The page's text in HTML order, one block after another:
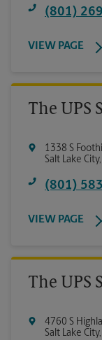
(801)
VIEW PAGE
The UPS
1338 S
Salt Lake City,
(801)
VIEW PAGE
The UPS
4760 S
Salt Lake City,